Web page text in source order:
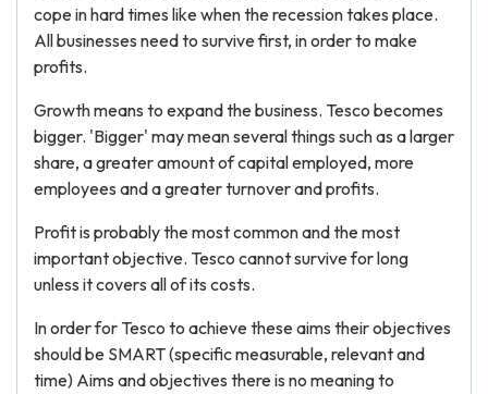
cope in hard times like when the recession takes place.
All businesses need to survive first, in order to make
profits.
Growth means to expand the business. Tesco becomes
bigger. 'Bigger' may mean several things such as a larger
share, a greater amount of capital employed, more
employees and a greater turnover and profits.
Profit is probably the most common and the most
important objective. Tesco cannot survive for long
unless it covers all of its costs.
In order for Tesco to achieve these aims their objectives
should be SMART (specific measurable, relevant and
time) Aims and objectives there is no meaning to